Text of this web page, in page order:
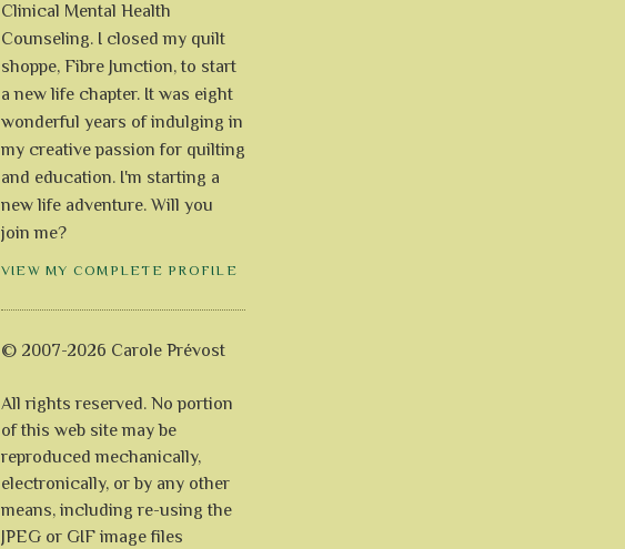
Clinical Mental Health
Counseling. I closed my quilt
shoppe, Fibre Junction, to start
a new life chapter. It was eight
wonderful years of indulging in
my creative passion for quilting
and education. I'm starting a
new life adventure. Will you
join me?
VIEW MY COMPLETE PROFILE
© 2007-2026 Carole Prévost
All rights reserved. No portion
of this web site may be
reproduced mechanically,
electronically, or by any other
means, including re-using the
JPEG or GIF image files